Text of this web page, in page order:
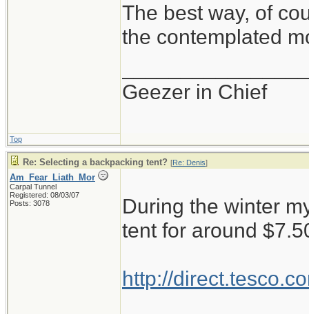
The best way, of
the contemplated
Geezer in Chief
Top
Re: Selecting a backpacking tent? [Re: Denis]
Am_Fear_Liath_Mor
Carpal Tunnel
Registered: 08/03/07
Posts: 3078
During the winter
tent for around
http://